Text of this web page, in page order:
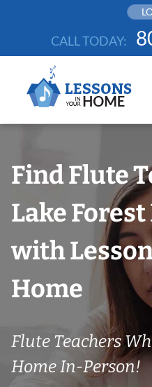
CALL TODAY:
Find Flute
Lake
with
Home
Flute Teachers
Home In-Person!